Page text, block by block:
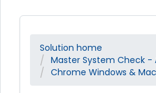
Solution home
Master System Check -
Chrome Windows &